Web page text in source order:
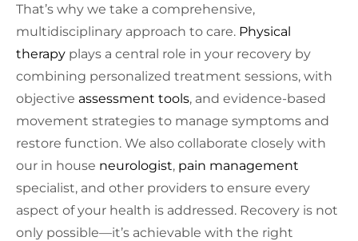
That’s why we take a comprehensive,
multidisciplinary approach to care. Physical
therapyplays a central role in your recovery by
combining personalized treatment sessions, with
objective assessment tools, and evidence-based
movement strategies to manage symptoms and
restore function. We also collaborate closely with
our in house neurologist, pain management
specialist, and other providers to ensure every
aspect of your health is addressed. Recovery is not
only possible—it’s achievable with the right